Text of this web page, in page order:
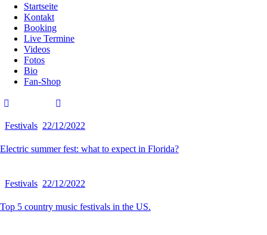
Startseite
Kontakt
Booking
Live Termine
Videos
Fotos
Bio
Fan-Shop
Festivals 22/12/2022
Electric summer fest: what to expect in Florida?
Festivals 22/12/2022
Top 5 country music festivals in the US.